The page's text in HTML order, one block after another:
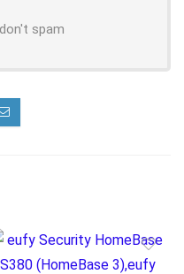
spam